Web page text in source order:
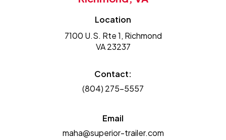
Location
7100 U.S. Rte 1, Richmond
VA 23237
Contact:
(804) 275-5557
Email
maha@superior-trailer.com